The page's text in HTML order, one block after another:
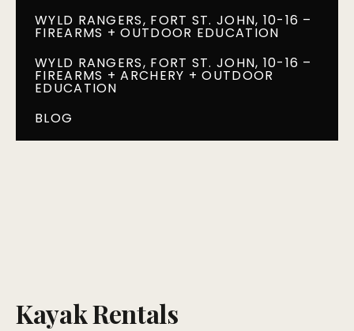
WYLD RANGERS, FORT ST. JOHN, 10-16 –
FIREARMS + OUTDOOR EDUCATION
WYLD RANGERS, FORT ST. JOHN, 10-16 –
FIREARMS + ARCHERY + OUTDOOR
EDUCATION
BLOG
Kayak Rentals